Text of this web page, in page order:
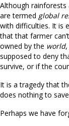
Although rainforests
are termed global
with difficulties. It is
that that farmer
owned by the world
supposed to deny
survive, or if the
It is a tragedy that
does nothing to
Perhaps we have